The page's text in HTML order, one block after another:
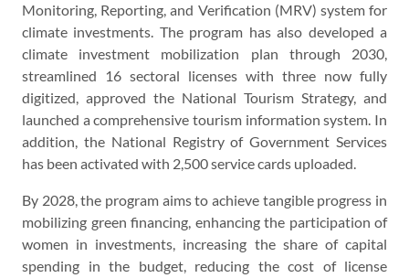
Monitoring, Reporting, and Verification (MRV) system for
climate investments. The program has also developed a
climate investment mobilization plan through 2030,
streamlined 16 sectoral licenses with three now fully
digitized, approved the National Tourism Strategy, and
launched a comprehensive tourism information system. In
addition, the National Registry of Government Services
has been activated with 2,500 service cards uploaded.
By 2028, the program aims to achieve tangible progress in
mobilizing green financing, enhancing the participation of
women in investments, increasing the share of capital
spending in the budget, reducing the cost of license